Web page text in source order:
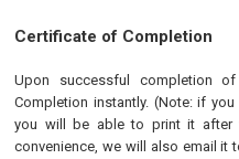
Certificate of Completion
Upon successful completion
Completion instantly. (Note: if
you will be able to print it after
convenience, we will also email it